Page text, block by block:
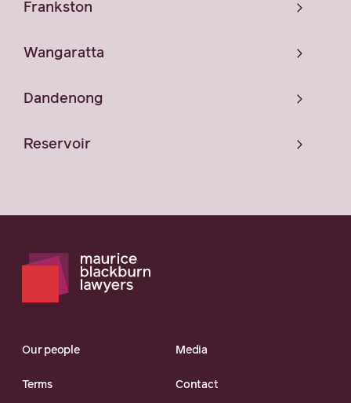
Frankston
Wangaratta
Dandenong
Reservoir
Our people Media
Terms Contact